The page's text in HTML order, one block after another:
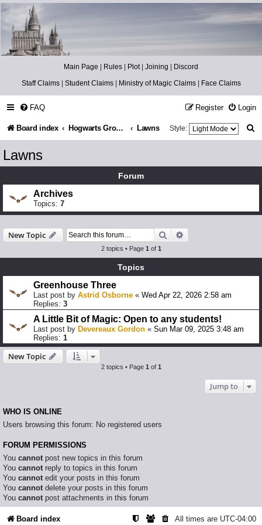
Catch The Snitch
A Harry Potter RPG
Main Page | Rules | Plot| Joining | Discord
Staff Claims| Student Claims| Ministry of Magic Claims| Face Claims
FAQ Login
Register
Board index Hogwarts Grounds Lawns
h
Style:
Lawns
Forum
Archives
Topics: 7
New Topic Search
2 topics • Page 1 of 1
Topics
Greenhouse Three
Last post by Astrid Osborne « Wed Apr 22, 2026 2:58 am
Replies: 3
A Little Bit of Magic: Open to any students!
Last post by Devereaux Gordon « Sun Mar 09, 2025 3:48 am
Replies: 1
New Topic
2 topics • Page 1 of 1
Jump to
WHO IS ONLINE
Users browsing this forum: No registered users
FORUM PERMISSIONS
You cannotpost new topics in this forum
You cannotreply to topics in this forum
You cannotedit your posts in this forum
You cannotdelete your posts in this forum
You cannotpost attachments in this forum
Board index All times are UTC-04:00